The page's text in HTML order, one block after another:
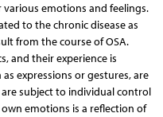
emotions and feelings.
to the chronic disease as
from the course of OSA.
and their experience is
expressions or gestures, are
subject to individual control
emotions is a reflection of